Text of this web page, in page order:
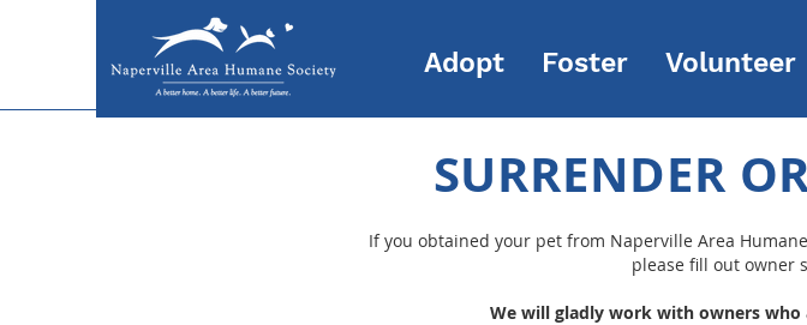
Adopt Foster Volunteer
SURRENDER
If you obtained your pet from Naperville Area
please fill out owner
We will gladly work with owners